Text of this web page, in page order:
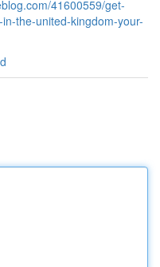
41600559/get-
the-united-kingdom-your-